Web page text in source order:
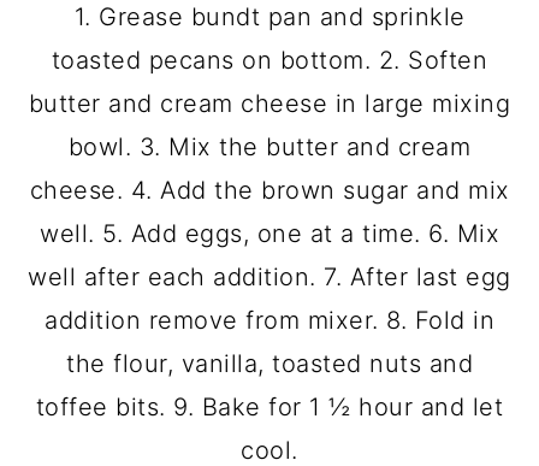
1. Grease bundt pan and sprinkle
toasted pecans on bottom. 2. Soften
butter and cream cheese in large mixing
bowl. 3. Mix the butter and cream
cheese. 4. Add the brown sugar and mix
well. 5. Add eggs, one at a time. 6. Mix
well after each addition. 7. After last egg
addition remove from mixer. 8. Fold in
the flour, vanilla, toasted nuts and
toffee bits. 9. Bake for 1 ½ hour and let
cool.